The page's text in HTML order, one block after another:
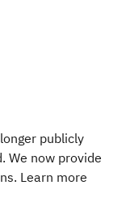
publicly
We now provide
Learn more